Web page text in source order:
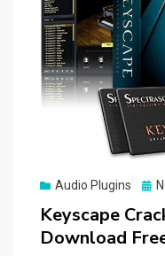
Audio Plugins
Keyscape
Download